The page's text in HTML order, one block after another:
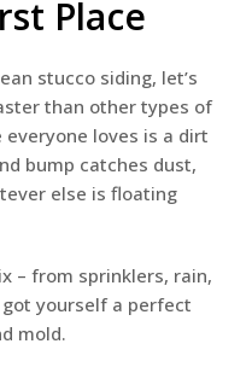
Place
stucco siding, let’s
than other types of
loves is a dirt
bump catches dust,
else is floating
– from sprinklers, rain,
got yourself a perfect
mold.